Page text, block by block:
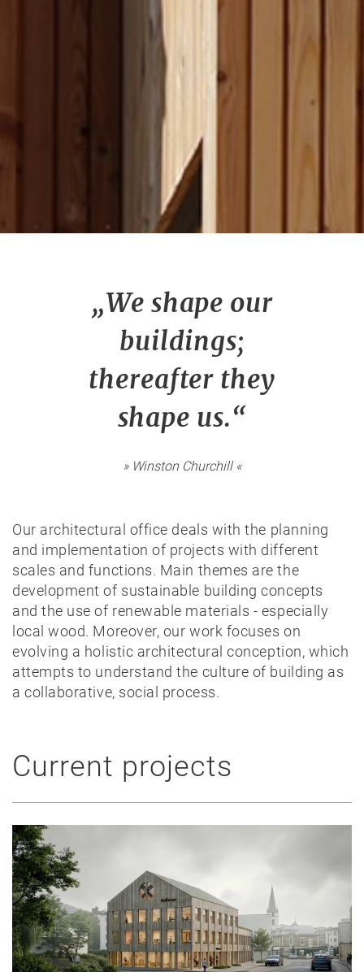
Projects
Best-
of
Private
„We shape our
buildings;
thereafter they
shape us.“
» Winston Churchill «
Our architectural office deals with the planning
and implementation of projects with different
scales and functions. Main themes are the
development of sustainable building concepts
and the use of renewable materials - especially
local wood. Moreover, our work focuses on
evolving a holistic architectural conception, which
attempts to understand the culture of building as
a collaborative, social process.
Current projects